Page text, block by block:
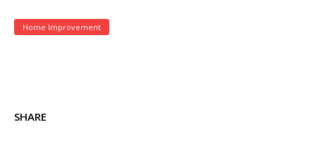
Home Improvement
SHARE